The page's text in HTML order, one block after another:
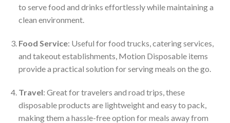
to serve food and drinks effortlessly while maintaining a
clean environment.
Food Service: Useful for food trucks, catering services,
and takeout establishments, Motion Disposable items
provide a practical solution for serving meals on the go.
Travel: Great for travelers and road trips, these
disposable products are lightweight and easy to pack,
making them a hassle-free option for meals away from